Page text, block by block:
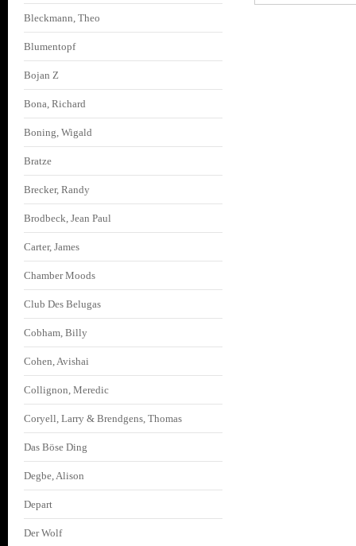
Bleckmann, Theo
Blumentopf
Bojan Z
Bona, Richard
Boning, Wigald
Bratze
Brecker, Randy
Brodbeck, Jean Paul
Carter, James
Chamber Moods
Club Des Belugas
Cobham, Billy
Cohen, Avishai
Collignon, Meredic
Coryell, Larry & Brendgens, Thomas
Das Böse Ding
Degbe, Alison
Depart
Der Wolf